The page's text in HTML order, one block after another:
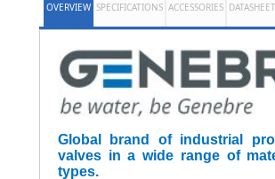
OVERVIEW SPECIFICATIONS ACCESSORIES
Global brand of industrial
valves in a wide range of
types.